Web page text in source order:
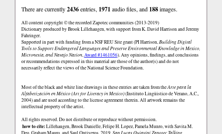
There are currently2436entries, 1971 audio files, and 188images.
All content copyright © the recorded Zapotec communities (2013-2019)
Dictionary produced by Brook Lillehaugen, with support from K. David Harrison and Jeremy
Fahringer.
Supported in part with funding from a NSF REU Site grant (PI Harrison,Building Digital
Tools to Support Endangered Languages and Preserve Environmental Knowledge in Mexico,
Micronesia, and Navajo Nation,Award #1461056). Any opinions, findings, and conclusions
or recommendations expressed in this material are those of the author(s) and do not
necessarily reflect the views of the National Science Foundation.
Most of the black and white line drawings in these entries are taken from theArte para la
Alfabetización en México (Art for Literacy in Mexico)(Instituto Lingüistico de Verano, A.C.,
2004) and are used according to the license agreement therein. All artwork remains the
intellectual property of the artist.
All rights reserved. Do not distribute or reproduce without permission.
how to cite:Lillehaugen, Brook Danielle, Felipe H. Lopez, Pamela Munro, with Savita M.
Deo, Graham Mauro, and Saul Ontiveros. 2019. San Lucas Quiaviní Zapotec Talking